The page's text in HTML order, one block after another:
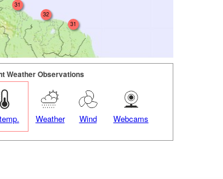
31
31
32
Weather Observations
Weather Wind Webcams